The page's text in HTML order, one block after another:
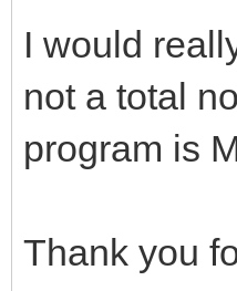
I would
not a total
program is
Thank you